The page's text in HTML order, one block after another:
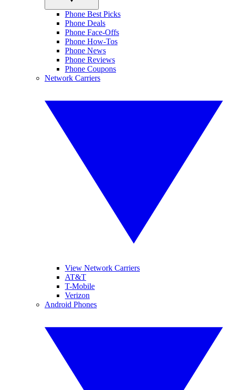
Phone Best Picks
Phone Deals
Phone Face-Offs
Phone How-Tos
Phone News
Phone Reviews
Phone Coupons
Network Carriers
View Network Carriers
AT&T
T-Mobile
Verizon
Android Phones